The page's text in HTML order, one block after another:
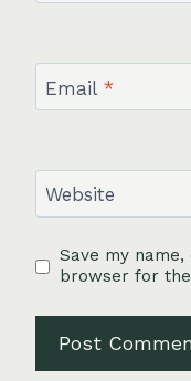
Email *
Website
Save my
browser for